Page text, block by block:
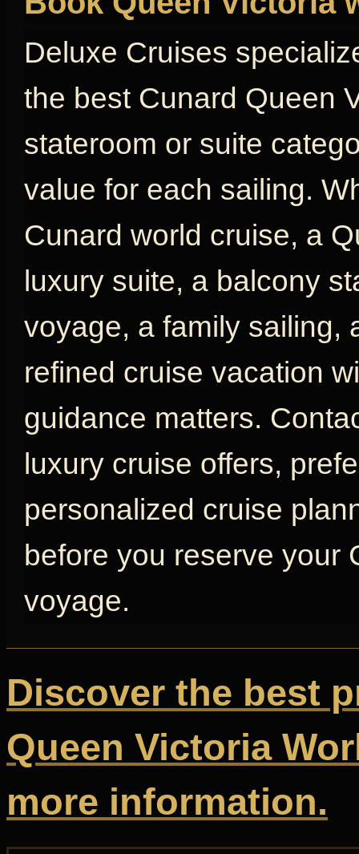
Deluxe Cruises
the best Cunard Queen
stateroom or suite
value for each sailing.
Cunard world cruise, a
luxury suite, a balcony
voyage, a family sailing,
refined cruise vacation
guidance matters.
luxury cruise offers,
personalized cruise
before you reserve your
voyage.
Discover the best
Queen Victoria
more information.